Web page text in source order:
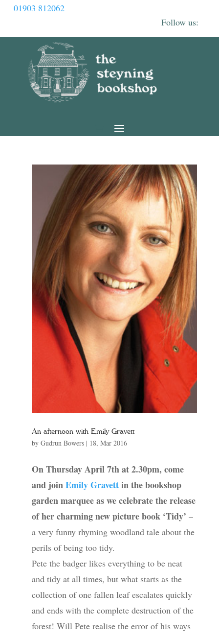
01903 812062
An afternoon with Emily Gravett
by Gudrun Bowers| 18, Mar 2016
On Thursday April 7th at 2.30pm, come
and joinEmily Gravettin the bookshop
garden marquee as we celebrate the release
of her charming new picture book ‘Tidy’ –
a very funny rhyming woodland tale about the
perils of being too tidy.
Pete the badger likes everything to be neat
and tidy at all times, but what starts as the
collection of one fallen leaf escalates quickly
and ends with the complete destruction of the
forest! Will Pete realise the error of his ways